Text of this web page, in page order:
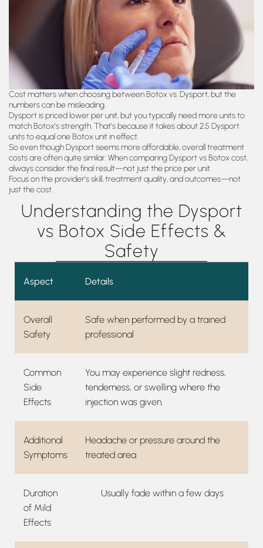
Cost matters when choosing between Botox vs. Dysport, but the
numbers can be misleading.
Dysport is priced lower per unit, but you typically need more units to
match Botox’s strength. That’s because it takes about 2.5 Dysport
units to equal one Botox unit in effect.
So even though Dysport seems more affordable, overall treatment
costs are often quite similar. When comparing Dysport vs Botox cost,
always consider the final result—not just the price per unit.
Focus on the provider’s skill, treatment quality, and outcomes—not
just the cost.
Understanding the Dysport
vs Botox Side Effects &
Safety
Aspect Details
Overall
Safety
Safe when performed by a trained
professional
Common
Side
Effects
You may experience slight redness,
tenderness, or swelling where the
injection was given.
Additional
Symptoms
Headache or pressure around the
treated area
Duration
of Mild
Effects
Usually fade within a few days